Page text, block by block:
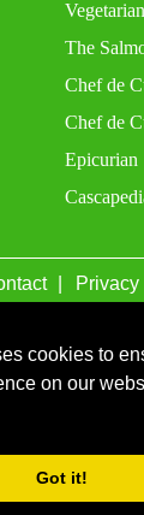
cookies to
on our
Got it!
The
Chef de
Chef de
Epicurian
a
links on this
affiliate
All